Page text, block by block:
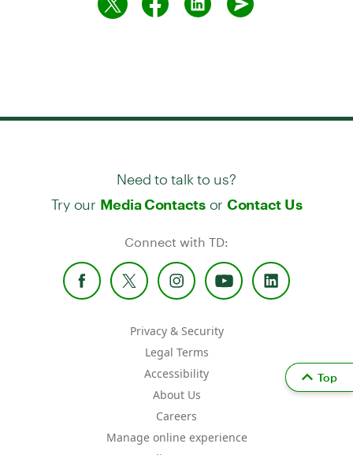
Need to talk to us?
Try our Media Contactsor Contact Us
Connect with TD:
Privacy & Security
Legal Terms
Accessibility
About Us
Careers
Manage online experience
Top